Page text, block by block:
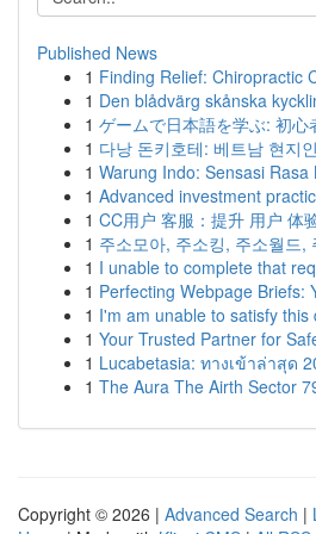
Published News
1 Finding Relief: Chiropractic
1 Den blådvärg skånska
1 ゲームで日本語を学ぶ: 初心
1 다낭 돈키호테: 베트남 현지
1 Warung Indo: Sensasi
1 Advanced investment
1 CC用户 客服：提升 用户 体
1 주소모아, 주소킹, 주소월드,
1 I unable to complete that
1 Perfecting Webpage Briefs:
1 I'm am unable to satisfy this
1 Your Trusted Partner for
1 Lucabetasia: ทางเข้าล่าสุด
1 The Aura The Airth Sector
Copyright © 2026 | Advanced Search |